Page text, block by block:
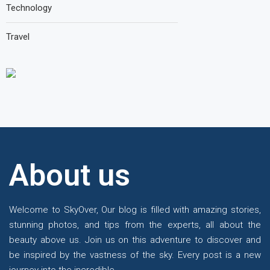
Technology
Travel
About us
Welcome to SkyOver, Our blog is filled with amazing stories,
stunning photos, and tips from the experts, all about the
beauty above us. Join us on this adventure to discover and
be inspired by the vastness of the sky. Every post is a new